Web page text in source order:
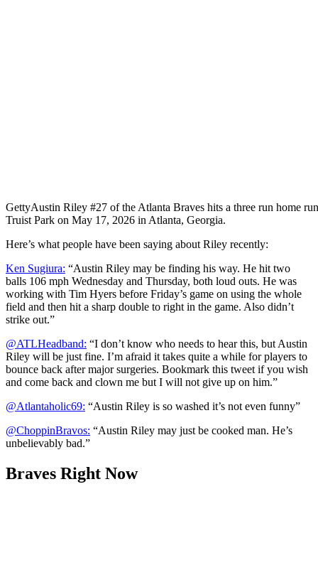
GettyAustin Riley #27 of the Atlanta Braves hits a three run home
Truist Park on May 17, 2026 in Atlanta, Georgia.
Here’s what people have been saying about Riley recently:
Ken Sugiura: “Austin Riley may be finding his way. He hit two
balls 106 mph Wednesday and Thursday, both loud outs. He was
working with Tim Hyers before Friday’s game on using the whole
field and then hit a sharp double to right in the game. Also didn’t
strike out.”
@ATLHeadband: “I don’t know who needs to hear this, but Austin
Riley will be just fine. I’m afraid it takes quite a while for players to
bounce back after major surgeries. Bookmark this tweet if you wish
and come back and clown me but I will not give up on him.”
@Atlantaholic69: “Austin Riley is so washed it’s not even funny”
@ChoppinBravos: “Austin Riley may just be cooked man. He’s
unbelievably bad.”
Braves Right Now